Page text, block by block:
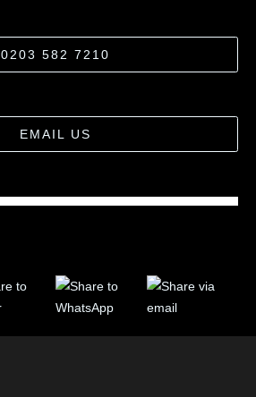
0203 582 7210
EMAIL US